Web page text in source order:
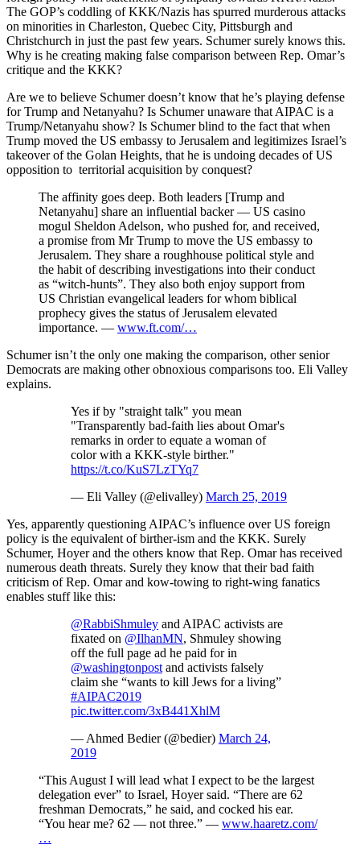
The GOP’s coddling of KKK/Nazis has spurred murderous attacks
on minorities in Charleston, Quebec City, Pittsburgh and
Christchurch in just the past few years. Schumer surely knows this.
Why is he creating making false comparison between Rep. Omar’s
critique and the KKK?
Are we to believe Schumer doesn’t know that he’s playing defense
for Trump and Netanyahu? Is Schumer unaware that AIPAC is a
Trump/Netanyahu show? Is Schumer blind to the fact that when
Trump moved the US embassy to Jerusalem and legitimizes Israel’s
takeover of the Golan Heights, that he is undoing decades of US
opposition to territorial acquisition by conquest?
The affinity goes deep. Both leaders [Trump and
Netanyahu] share an influential backer — US casino
mogul Sheldon Adelson, who pushed for, and received,
a promise from Mr Trump to move the US embassy to
Jerusalem. They share a roughhouse political style and
the habit of describing investigations into their conduct
as “witch-hunts”. They also both enjoy support from
US Christian evangelical leaders for whom biblical
prophecy gives the status of Jerusalem elevated
importance. — www.ft.com/…
Schumer isn’t the only one making the comparison, other senior
Democrats are making other obnoxious comparisons too. Eli Valley
explains.
Yes if by "straight talk" you mean
"Transparently bad-faith lies about Omar's
remarks in order to equate a woman of
color with a KKK-style birther."
https://t.co/KuS7LzTYq7
— Eli Valley (@elivalley) March 25, 2019
Yes, apparently questioning AIPAC’s influence over US foreign
policy is the equivalent of birther-ism and the KKK. Surely
Schumer, Hoyer and the others know that Rep. Omar has received
numerous death threats. Surely they know that their bad faith
criticism of Rep. Omar and kow-towing to right-wing fanatics
enables stuff like this:
@RabbiShmuley and AIPAC activists are
fixated on @IlhanMN, Shmuley showing
off the full page ad he paid for in
@washingtonpost and activists falsely
claim she “wants to kill Jews for a living”
#AIPAC2019
pic.twitter.com/3xB441XhlM
— Ahmed Bedier (@bedier) March 24,
2019
“This August I will lead what I expect to be the largest
delegation ever” to Israel, Hoyer said. “There are 62
freshman Democrats,” he said, and cocked his ear.
“You hear me? 62 — not three.” — www.haaretz.com/
…